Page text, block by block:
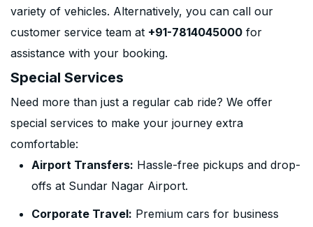
variety of vehicles. Alternatively, you can call our
customer service team at +91-7814045000 for
assistance with your booking.
Special Services
Need more than just a regular cab ride? We offer
special services to make your journey extra
comfortable:
Airport Transfers: Hassle-free pickups and drop-
offs at Sundar Nagar Airport.
Corporate Travel: Premium cars for business